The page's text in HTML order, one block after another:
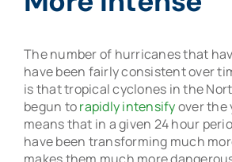
The number of hurricanes that
have been fairly consistent over
is that tropical cyclones in the
begun torapidly intensifyover the
means that in a given 24 hour
have been transforming much